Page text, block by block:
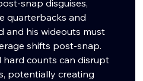
snap disguises,
quarterbacks and
and his wideouts must
shifts post-snap.
hard counts can disrupt
potentially creating